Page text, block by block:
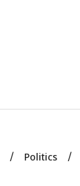
Politics